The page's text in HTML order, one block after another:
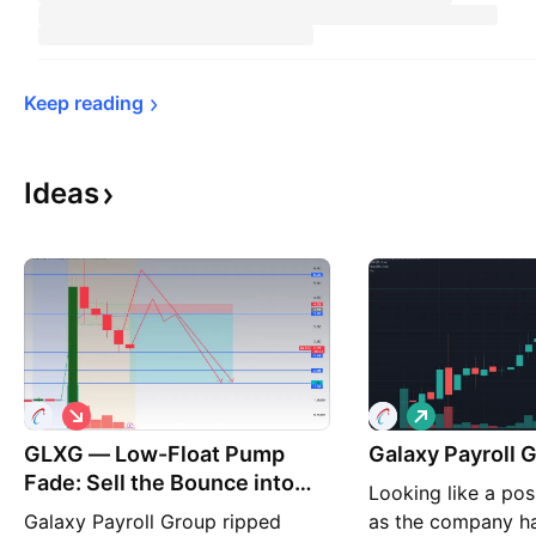
Keep reading
Ideas
GLXG — Low-Float Pump
Fade: Sell the Bounce into
Supply
Galaxy Payroll Group ripped
S
h
o
t
Galaxy Payroll
Looking like a
as the company
L
o
n